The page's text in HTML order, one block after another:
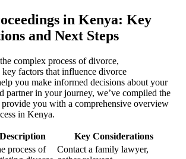
in Kenya: Key
and Next Steps
complex process of divorce,
key factors that influence divorce
you make informed decisions about your
partner in your journey, we’ve compiled the
you with a comprehensive overview
in Kenya.
Description Key Considerations
process of
Contact a family lawyer,